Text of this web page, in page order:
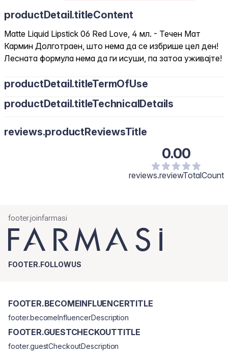
productDetail.titleContent
Matte Liquid Lipstick 06 Red Love, 4 мл. - Течен Мат
Кармин Долготраен, што нема да се избрише цел ден!
Лесната формула нема да ги исуши, па затоа уживајте!
productDetail.titleTermOfUse
productDetail.titleTechnicalDetails
reviews.productReviewsTitle
0.00
reviews.reviewTotalCount
footer.joinfarmasi
FOOTER.FOLLOWUS
FOOTER.BECOMEINFLUENCERTITLE
footer.becomeInfluencerDescription
FOOTER.GUESTCHECKOUTTITLE
footer.guestCheckoutDescription